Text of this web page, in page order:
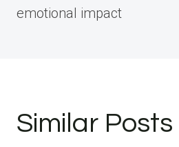
emotional impact
Similar Posts